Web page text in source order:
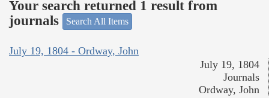
Your search returned 1 result from
journals
Search All Items
July 19, 1804 - Ordway, John
July 19, 1804
Journals
Ordway, John